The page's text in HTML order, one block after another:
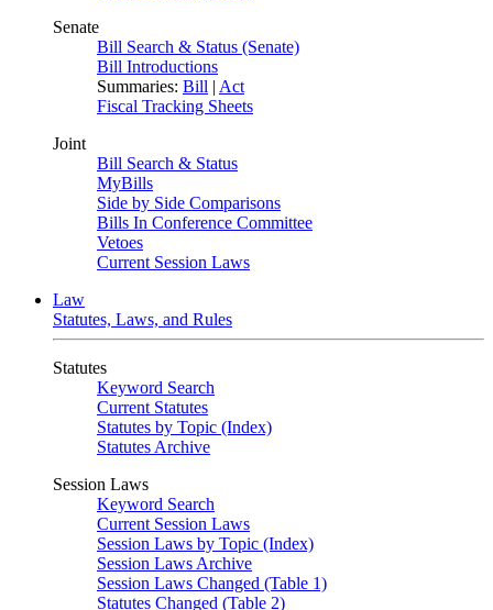
Senate
Bill Search & Status (Senate)
Bill Introductions
Summaries: Bill | Act
Fiscal Tracking Sheets
Joint
Bill Search & Status
MyBills
Side by Side Comparisons
Bills In Conference Committee
Vetoes
Current Session Laws
Law
Statutes, Laws, and Rules
Statutes
Keyword Search
Current Statutes
Statutes by Topic (Index)
Statutes Archive
Session Laws
Keyword Search
Current Session Laws
Session Laws by Topic (Index)
Session Laws Archive
Session Laws Changed (Table 1)
Statutes Changed (Table 2)